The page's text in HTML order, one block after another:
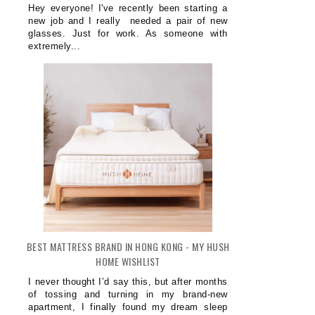
Hey everyone! I've recently been starting a
new job and I really needed a pair of new
glasses. Just for work. As someone with
extremely...
BEST MATTRESS BRAND IN HONG KONG - MY HUSH
HOME WISHLIST
I never thought I’d say this, but after months
of tossing and turning in my brand-new
apartment, I finally found my dream sleep